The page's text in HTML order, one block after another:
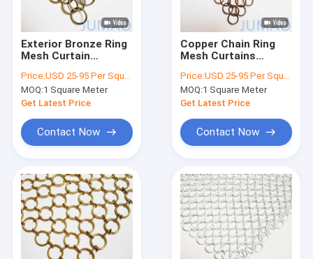
Exterior Bronze Ring
Mesh Curtain
Strenth
Price:USD 25-95 Per Square Meter
MOQ:1 Square Meter
Get Latest Price
Contact Now
Copper Chain Ring
Mesh Curtains
10mm
Price:USD 25-95 Per Square Meter
MOQ:1 Square Meter
Get Latest Price
Contact Now